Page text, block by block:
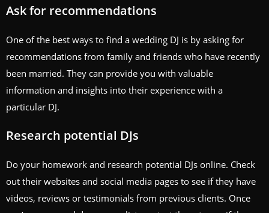
Ask for recommendations
One of the best ways to find a wedding DJ is by asking for
recommendations from family and friends who have recently
been married. They can provide you with valuable
information and insights into their experience with a
particular DJ.
Research potential DJs
Do your homework and research potential DJs online. Check
out their websites and social media pages to see if they have
videos, reviews or testimonials from previous clients. Once